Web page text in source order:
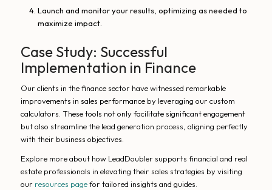
Launch and monitor your results, optimizing as needed to
maximize impact.
Case Study: Successful
Implementation in Finance
Our clients in the finance sector have witnessed remarkable
improvements in sales performance by leveraging our custom
calculators. These tools not only facilitate significant engagement
but also streamline the lead generation process, aligning perfectly
with their business objectives.
Explore more about how LeadDoubler supports financial and real
estate professionals in elevating their sales strategies by visiting
our resources pagefor tailored insights and guides.